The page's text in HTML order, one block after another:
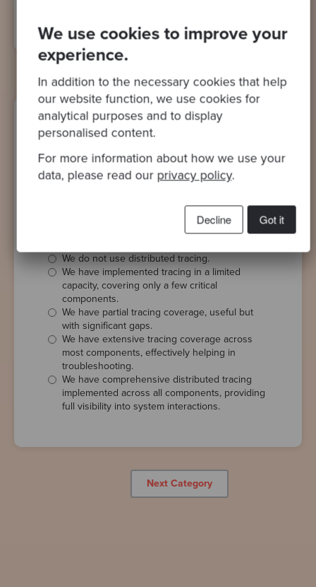
We use cookies to improve your
experience.
In addition to the necessary cookies that help
our website function, we use cookies for
analytical purposes and to display
personalised content.
For more information about how we use your
data, please read our privacy policy.
Got it
Decline
Use of Distributed Tracing
To what extent have you implemented
distributed tracing to monitor and
troubleshoot interactions between
different components of your system?
We do not use distributed tracing.
We have implemented tracing in a limited
capacity, covering only a few critical
components.
We have partial tracing coverage, useful but
with significant gaps.
We have extensive tracing coverage across
most components, effectively helping in
troubleshooting.
We have comprehensive distributed tracing
implemented across all components, providing
full visibility into system interactions.
Next Category